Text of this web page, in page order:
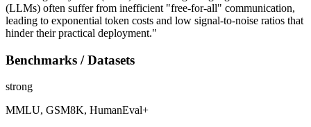
(LLMs) often suffer from inefficient "free-for-all" communication,
leading to exponential token costs and low signal-to-noise ratios that
hinder their practical deployment."
Benchmarks / Datasets
strong
MMLU, GSM8K, HumanEval+